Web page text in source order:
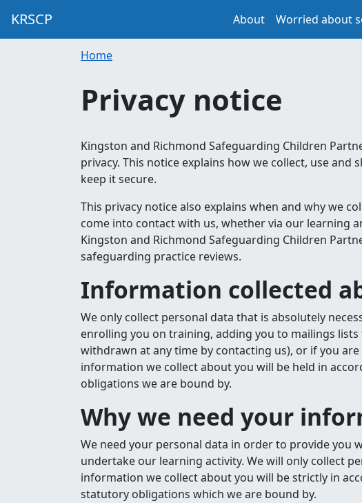
KRSCP About Worried about
Home
Privacy notice
Kingston and Richmond Safeguarding Children
privacy. This notice explains how we collect, use
keep it secure.
This privacy notice also explains when and why we
come into contact with us, whether via our learning
Kingston and Richmond Safeguarding Children
safeguarding practice reviews.
Information collected
We only collect personal data that is absolutely
enrolling you on training, adding you to mailings
withdrawn at any time by contacting us), or if you
information we collect about you will be held in
obligations we are bound by.
Why we need your
We need your personal data in order to provide
undertake our learning activity. We will only collect
information we collect about you will be strictly in
statutory obligations which we are bound by.